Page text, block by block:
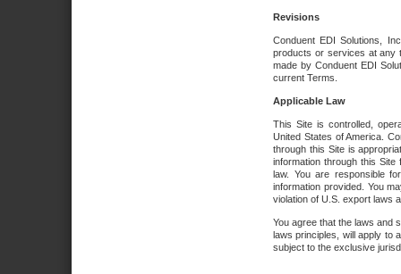
Revisions
Conduent EDI Solutions,
products or services at any
made by Conduent EDI
current Terms.
Applicable Law
This Site is controlled,
United States of America.
through this Site is
information through this
law. You are responsible
information provided. You
violation of U.S. export laws
You agree that the laws and
laws principles, will apply to
subject to the exclusive